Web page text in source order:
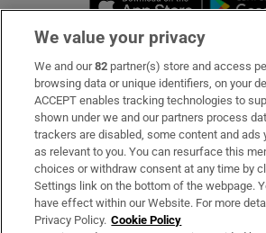
Subscribe
Support
About Us
Irish Times Products & Services
We value your privacy
We and our82 partner(s) store and access
browsing data or unique identifiers, on your
ACCEPT enables tracking technologies to
shown under we and our partners process
trackers are disabled, some content and ads
as relevant to you. You can resurface this
choices or withdraw consent at any time by
Settings link on the bottom of the webpage.
have effect within our Website. For more
Privacy Policy. Cookie Policy